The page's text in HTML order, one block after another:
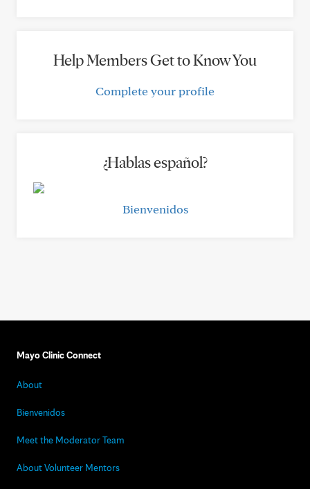
Help Members Get to Know You
Complete your profile
¿Hablas español?
Bienvenidos
Mayo Clinic Connect
About
Bienvenidos
Meet the Moderator Team
About Volunteer Mentors